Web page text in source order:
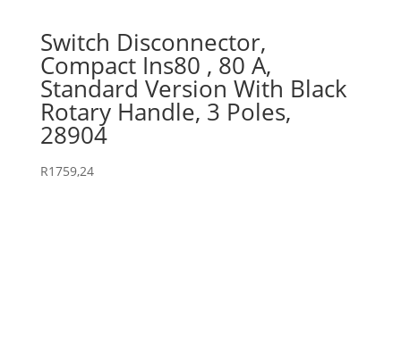
Switch Disconnector,
Compact Ins80 , 80 A,
Standard Version With Black
Rotary Handle, 3 Poles,
28904
R1759,24